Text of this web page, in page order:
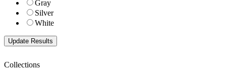
Gray
Silver
White
Collections